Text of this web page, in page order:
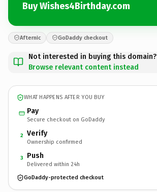
Buy Wishes4Birthday.com
Afternic GoDaddy checkout
Not interested in buying this domain?
Browse relevant content instead
WHAT HAPPENS AFTER YOU BUY
Pay
Secure checkout on GoDaddy
2 Verify
Ownership confirmed
3 Push
Delivered within 24h
GoDaddy-protected checkout